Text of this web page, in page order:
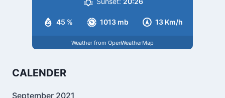
45 % 1013 mb 13 Km/h
Weather from OpenWeatherMap
CALENDER
September 2021